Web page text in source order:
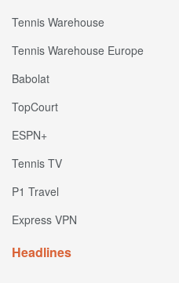
Tennis Warehouse
Tennis Warehouse Europe
Babolat
TopCourt
ESPN+
Tennis TV
P1 Travel
Express VPN
Headlines